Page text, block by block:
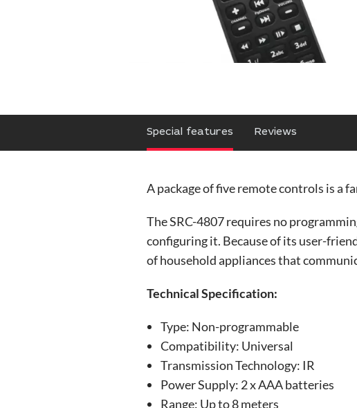
Special features Reviews
A package of five remote controls is a
The SRC-4807 requires no
configuring it. Because of its user-
of household appliances that
Technical Specification:
Type: Non-programmable
Compatibility: Universal
Transmission Technology: IR
Power Supply: 2 x AAA batteries
Range: Up to 8 meters